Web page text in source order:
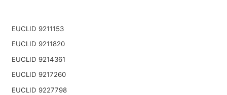
EUCLID 9211153
EUCLID 9211820
EUCLID 9214361
EUCLID 9217260
EUCLID 9227798